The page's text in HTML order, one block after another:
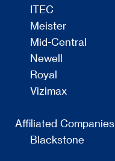
ITEC
Meister
Mid-Central
Newell
Royal
Vizimax
Affiliated Companies
Blackstone